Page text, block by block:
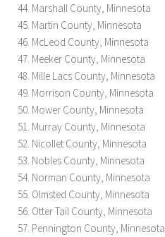
Marshall County, Minnesota
Martin County, Minnesota
McLeod County, Minnesota
Meeker County, Minnesota
Mille Lacs County, Minnesota
Morrison County, Minnesota
Mower County, Minnesota
Murray County, Minnesota
Nicollet County, Minnesota
Nobles County, Minnesota
Norman County, Minnesota
Olmsted County, Minnesota
Otter Tail County, Minnesota
Pennington County, Minnesota